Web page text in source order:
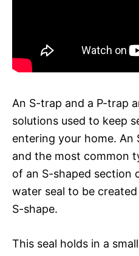
An S-trap and a P-trap
solutions used to keep
entering your home. An
and the most common
of an S-shaped section
water seal to be
S-shape.
This seal holds in a